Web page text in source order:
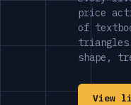
price
of
triangles
shape,
View